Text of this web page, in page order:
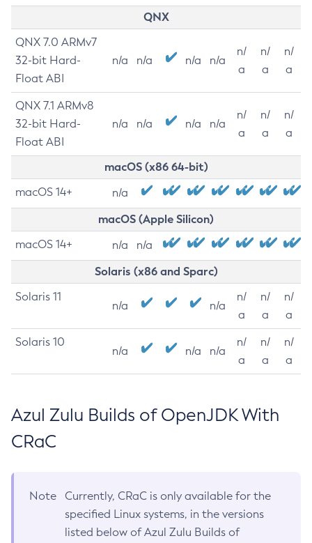
QNX
QNX 7.0 ARMv7
32-bit Hard-
Float ABI
n/a n/a n/a n/a
n/
a
n/
a
n/
a
QNX 7.1 ARMv8
32-bit Hard-
Float ABI
n/a n/a n/a n/a
n/
a
n/
a
n/
a
macOS (x86 64-bit)
macOS 14+ n/a
macOS (Apple Silicon)
macOS 14+ n/a n/a
Solaris (x86 and Sparc)
Solaris 11
n/a n/a
n/
a
n/
a
n/
a
Solaris 10
n/a n/a n/a
n/
a
n/
a
n/
a
Azul Zulu Builds of OpenJDK With
CRaC
Note
Currently, CRaC is only available for the
specified Linux systems, in the versions
listed below of Azul Zulu Builds of